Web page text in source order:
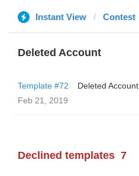
Instant View Contest
Deleted Account
Template #72
Deleted Account
Feb 21, 2019
Declined templates 7